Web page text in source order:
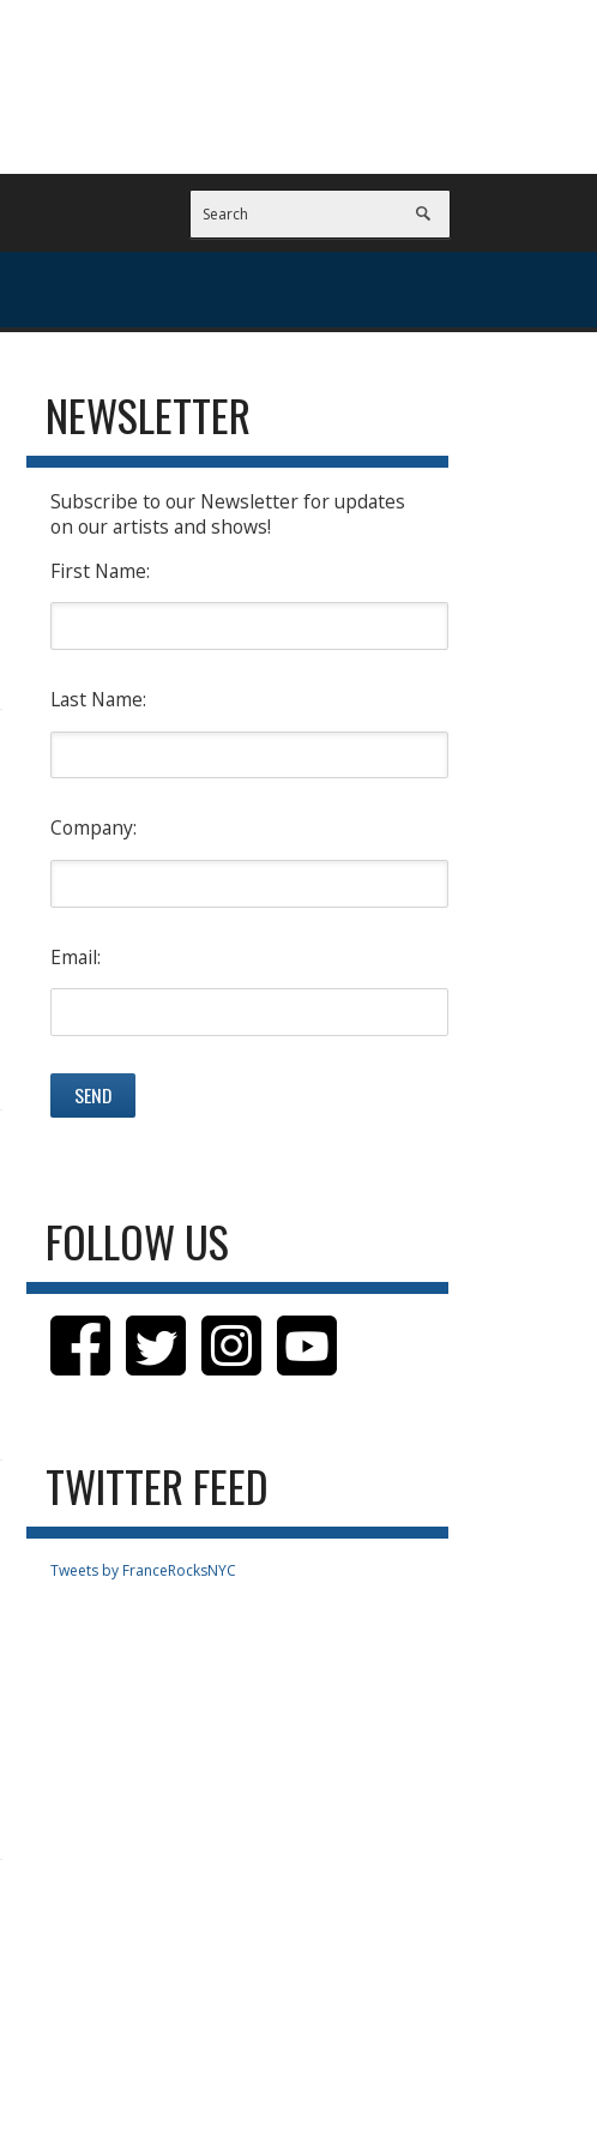
NEWSLETTER
Subscribe to our Newsletter for updates
on our artists and shows!
First Name:
Last Name:
Company:
Email:
FOLLOW US
TWITTER FEED
Tweets by FranceRocksNYC